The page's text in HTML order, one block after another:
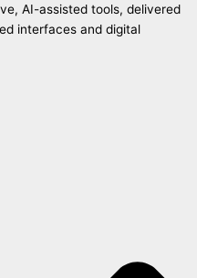
AI-assisted tools, delivered
interfaces and digital